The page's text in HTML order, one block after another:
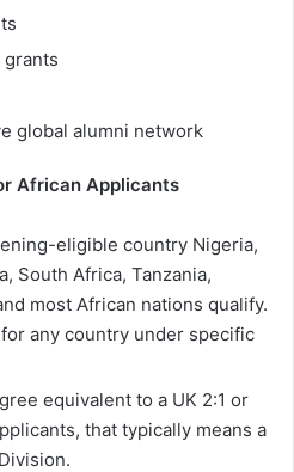
global alumni network
African Applicants
eligible country Nigeria,
South Africa, Tanzania,
most African nations qualify.
any country under specific
equivalent to a UK 2:1 or
that typically means a